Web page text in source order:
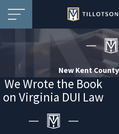
New Kent
We Wrote the Book
on Virginia DUI Law